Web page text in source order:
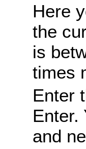
Here
the
is
times
Enter
Enter.
and